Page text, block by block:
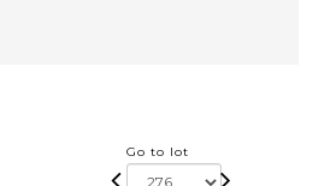
Go to lot